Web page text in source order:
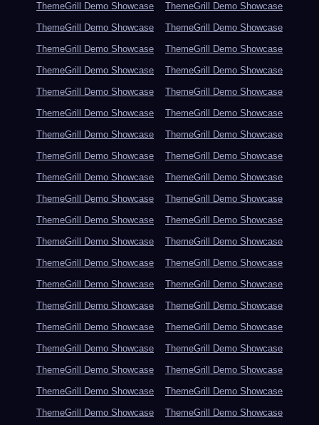
ThemeGrill Demo Showcase
ThemeGrill Demo Showcase
ThemeGrill Demo Showcase
ThemeGrill Demo Showcase
ThemeGrill Demo Showcase
ThemeGrill Demo Showcase
ThemeGrill Demo Showcase
ThemeGrill Demo Showcase
ThemeGrill Demo Showcase
ThemeGrill Demo Showcase
ThemeGrill Demo Showcase
ThemeGrill Demo Showcase
ThemeGrill Demo Showcase
ThemeGrill Demo Showcase
ThemeGrill Demo Showcase
ThemeGrill Demo Showcase
ThemeGrill Demo Showcase
ThemeGrill Demo Showcase
ThemeGrill Demo Showcase
ThemeGrill Demo Showcase
ThemeGrill Demo Showcase
ThemeGrill Demo Showcase
ThemeGrill Demo Showcase
ThemeGrill Demo Showcase
ThemeGrill Demo Showcase
ThemeGrill Demo Showcase
ThemeGrill Demo Showcase
ThemeGrill Demo Showcase
ThemeGrill Demo Showcase
ThemeGrill Demo Showcase
ThemeGrill Demo Showcase
ThemeGrill Demo Showcase
ThemeGrill Demo Showcase
ThemeGrill Demo Showcase
ThemeGrill Demo Showcase
ThemeGrill Demo Showcase
ThemeGrill Demo Showcase
ThemeGrill Demo Showcase
ThemeGrill Demo Showcase
ThemeGrill Demo Showcase